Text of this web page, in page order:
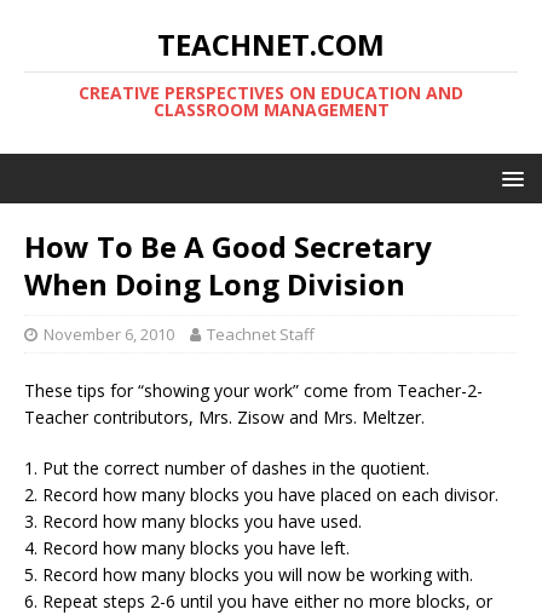
TEACHNET.COM
CREATIVE PERSPECTIVES ON EDUCATION AND
CLASSROOM MANAGEMENT
How To Be A Good Secretary
When Doing Long Division
November 6, 2010 Teachnet Staff
These tips for “showing your work” come from Teacher-2-
Teacher contributors, Mrs. Zisow and Mrs. Meltzer.
1. Put the correct number of dashes in the quotient.
2. Record how many blocks you have placed on each divisor.
3. Record how many blocks you have used.
4. Record how many blocks you have left.
5. Record how many blocks you will now be working with.
6. Repeat steps 2-6 until you have either no more blocks, or